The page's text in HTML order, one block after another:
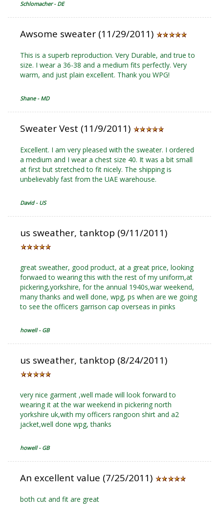
Schlomacher - DE
Awsome sweater (11/29/2011)
This is a superb reproduction. Very Durable, and true to
size. I wear a 36-38 and a medium fits perfectly. Very
warm, and just plain excellent. Thank you WPG!
Shane - MD
Sweater Vest (11/9/2011)
Excellent. I am very pleased with the sweater. I ordered
a medium and I wear a chest size 40. It was a bit small
at first but stretched to fit nicely. The shipping is
unbelievably fast from the UAE warehouse.
David - US
us sweather, tanktop (9/11/2011)
great sweather, good product, at a great price, looking
forwaed to wearing this with the rest of my uniform,at
pickering,yorkshire, for the annual 1940s,war weekend,
many thanks and well done, wpg, ps when are we going
to see the officers garrison cap overseas in pinks
howell - GB
us sweather, tanktop (8/24/2011)
very nice garment ,well made will look forward to
wearing it at the war weekend in pickering north
yorkshire uk,with my officers rangoon shirt and a2
jacket,well done wpg, thanks
howell - GB
An excellent value (7/25/2011)
both cut and fit are great